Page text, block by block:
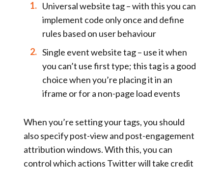
Universal website tag– with this you can
implement code only once and define
rules based on user behaviour
Single event website tag– use it when
you can’t use first type; this tag is a good
choice when you’re placing it in an
iframe or for a non-page load events
When you’re setting your tags, you should
also specify post-view and post-engagement
attribution windows. With this, you can
control which actions Twitter will take credit